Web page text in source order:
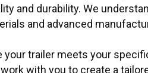
and durability. We
and advanced
trailer meets your
with you to create a